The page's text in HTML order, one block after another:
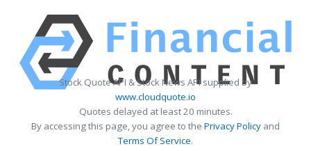
Stock Quote API & Stock News API supplied by
www.cloudquote.io
Quotes delayed at least 20 minutes.
By accessing this page, you agree to the Privacy Policy and
Terms Of Service.